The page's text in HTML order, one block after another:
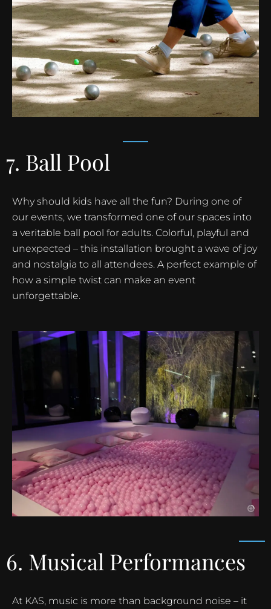
7. Ball Pool
Why should kids have all the fun? During one of
our events, we transformed one of our spaces into
a veritable ball pool for adults. Colorful, playful and
unexpected – this installation brought a wave of joy
and nostalgia to all attendees. A perfect example of
how a simple twist can make an event
unforgettable.
6. Musical Performances
At KAS, music is more than background noise – it